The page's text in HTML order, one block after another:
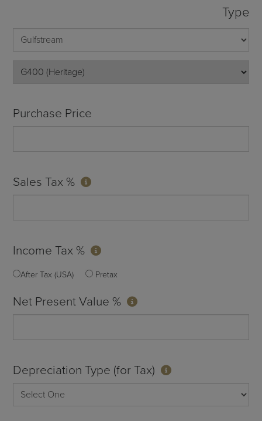
Type
Purchase Price
Sales Tax %
Income Tax %
After Tax (USA) Pretax
Net Present Value %
Depreciation Type (for Tax)